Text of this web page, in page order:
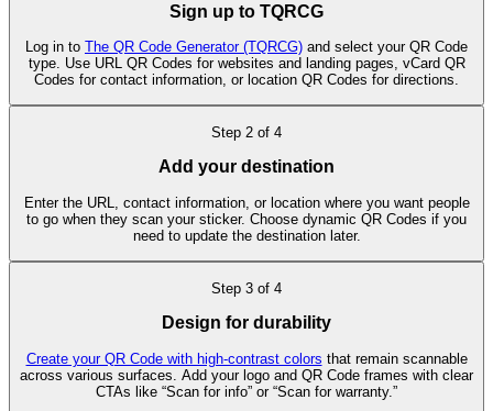
Sign up to TQRCG
Log in to The QR Code Generator (TQRCG) and select your QR Code
type. Use URL QR Codes for websites and landing pages, vCard QR
Codes for contact information, or location QR Codes for directions.
Step 2 of 4
Add your destination
Enter the URL, contact information, or location where you want people
to go when they scan your sticker. Choose dynamic QR Codes if you
need to update the destination later.
Step 3 of 4
Design for durability
Create your QR Code with high-contrast colors that remain scannable
across various surfaces. Add your logo and QR Code frames with clear
CTAs like “Scan for info” or “Scan for warranty.”